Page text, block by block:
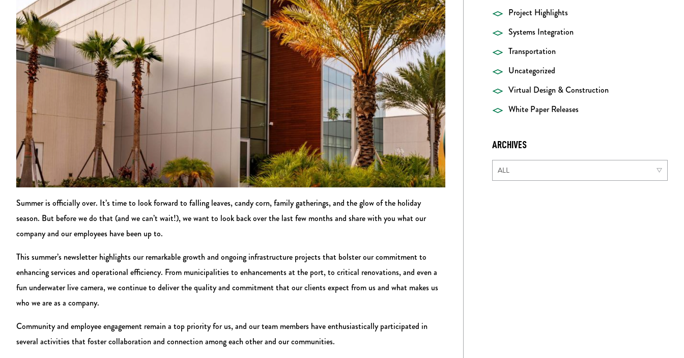
Summer is officially over. It’s time to look forward to falling leaves, candy corn, family gatherings, and the glow of the holiday
season. But before we do that (and we can’t wait!), we want to look back over the last few months and share with you what our
company and our employees have been up to.
This summer’s newsletter highlights our remarkable growth and ongoing infrastructure projects that bolster our commitment to
enhancing services and operational efficiency. From municipalities to enhancements at the port, to critical renovations, and even a
fun underwater live camera, we continue to deliver the quality and commitment that our clients expect from us and what makes us
who we are as a company.
Community and employee engagement remain a top priority for us, and our team members have enthusiastically participated in
several activities that foster collaboration and connection among each other and our communities.
Project Highlights
Systems Integration
Transportation
Uncategorized
Virtual Design & Construction
White Paper Releases
ARCHIVES